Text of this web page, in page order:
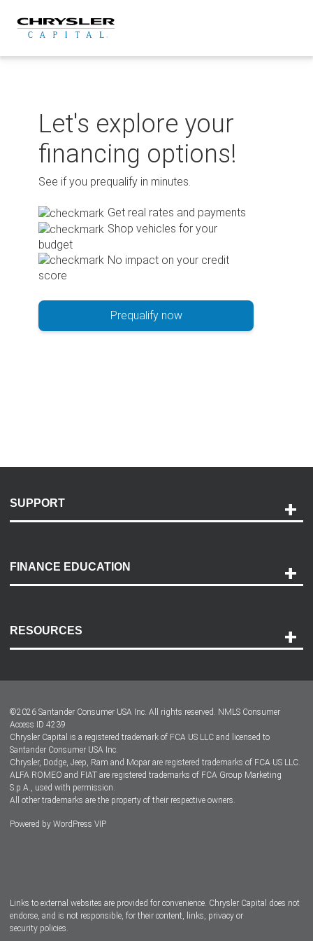
content
Let's explore your
financing options!
See if you prequalify in minutes.
Get real rates and payments
Shop vehicles for your
budget
No impact on your credit
score
Prequalify now
SUPPORT
Payment Options
Accessibility
FINANCE EDUCATION
RESOURCES
Dealer Locator
Dealers
©2026 Santander Consumer USA Inc. All rights reserved. NMLS Consumer
Access ID 4239
Chrysler Capital is a registered trademark of FCA US LLC and licensed to
Santander Consumer USA Inc.
Chrysler, Dodge, Jeep, Ram and Mopar are registered trademarks of FCA US LLC.
ALFA ROMEO and FIAT are registered trademarks of FCA Group Marketing
S.p.A., used with permission.
All other trademarks are the property of their respective owners.
Powered by WordPress VIP
Links to external websites are provided for convenience. Chrysler Capital does not
endorse, and is not responsible, for their content, links, privacy or
security policies.